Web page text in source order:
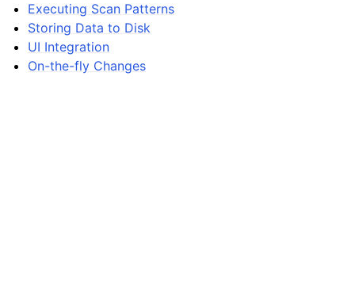
Executing Scan Patterns
Storing Data to Disk
UI Integration
On-the-fly Changes